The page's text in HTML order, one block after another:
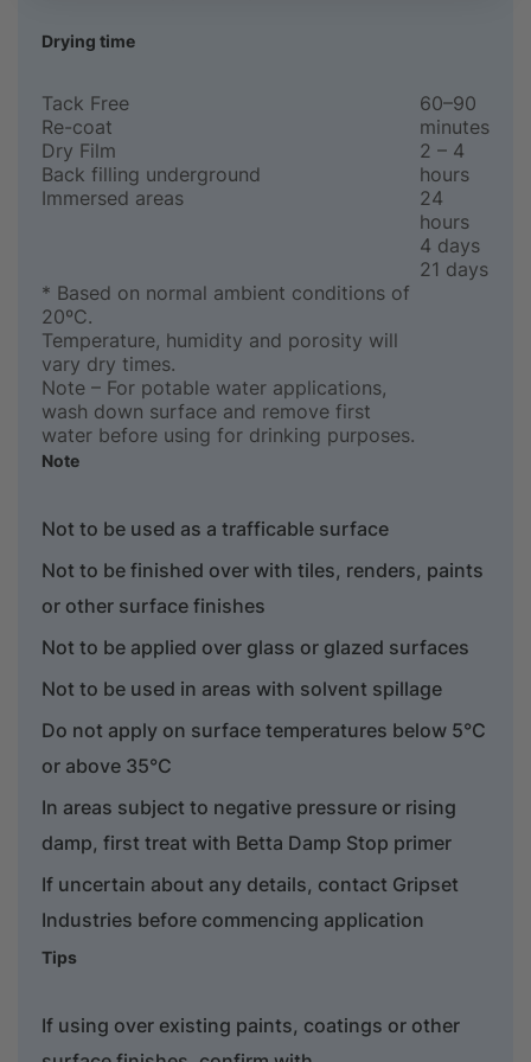
Drying time
Tack Free
Re-coat
Dry Film
Back filling underground
Immersed areas
60–90
minutes
2 – 4
hours
24
hours
4 days
21 days
* Based on normal ambient conditions of
20ºC.
Temperature, humidity and porosity will
vary dry times.
Note – For potable water applications,
wash down surface and remove first
water before using for drinking purposes.
Note
Not to be used as a trafficable surface
Not to be finished over with tiles, renders, paints
or other surface finishes
Not to be applied over glass or glazed surfaces
Not to be used in areas with solvent spillage
Do not apply on surface temperatures below 5°C
or above 35°C
In areas subject to negative pressure or rising
damp, first treat with Betta Damp Stop primer
If uncertain about any details, contact Gripset
Industries before commencing application
Tips
If using over existing paints, coatings or other